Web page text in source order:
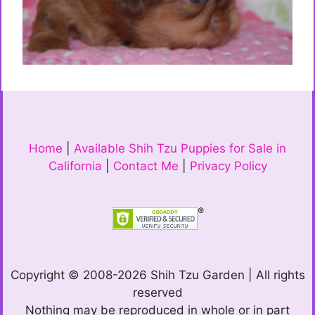
Home
Available Shih Tzu Puppies for Sale in
California
Contact Me Privacy Policy
Copyright © 2008-2026 Shih Tzu Garden | All rights
reserved
Nothing may be reproduced in whole or in part